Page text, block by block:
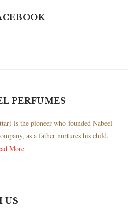
PERFUMES
is the pioneer who founded Nabeel
as a father nurtures his child,
More
US